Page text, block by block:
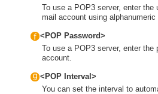
To use a POP3 server, enter
mail account using alphanumeric
<POP Password>
To use a POP3 server, enter the
account.
<POP Interval>
You can set the interval to